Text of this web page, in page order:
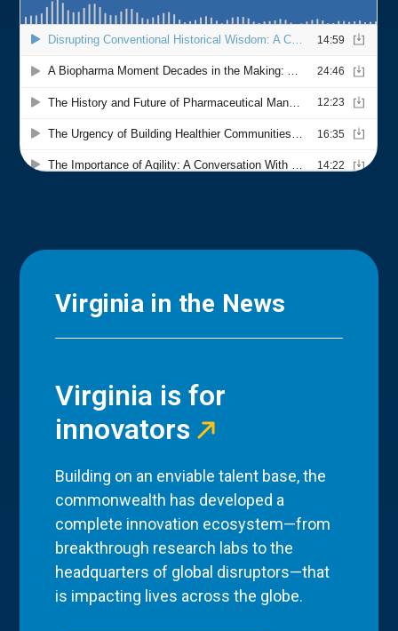
Virginia in the News
Virginia is for
innovators
Building on an enviable talent base, the
commonwealth has developed a
complete innovation ecosystem—from
breakthrough research labs to the
headquarters of global disruptors—that
is impacting lives across the globe.